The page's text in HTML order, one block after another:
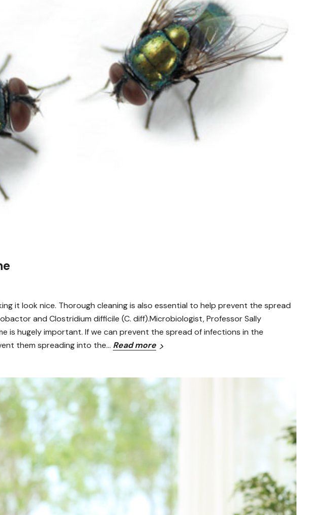
it look nice. Thorough cleaning is also essential to help prevent the spread
and Clostridium difficile (C. diff).Microbiologist, Professor Sally
is hugely important. If we can prevent the spread of infections in the
them spreading into the… Read more